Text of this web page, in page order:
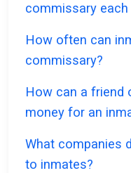
commissary each
How often can
commissary?
How can a friend
money for an
What companies
to inmates?